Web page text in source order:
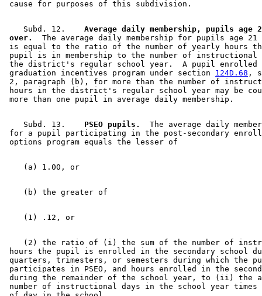
    Subd. 12.
Average daily membership, pupils age
over.
The average daily membership for pupils age
is equal to the ratio of the number of yearly hours
pupil is in membership to the number of
the district's regular school year.  A pupil
graduation incentives program under section 124D.68 ,
2, paragraph (b), for more than the number of
hours in the district's regular school year may be
    Subd. 13.
  PSEO pupils.
The average daily
for a pupil participating in the post-secondary
(2) the ratio of (i) the sum of the number of
hours the pupil is enrolled in the secondary school
quarters, trimesters, or semesters during which the
participates in PSEO, and hours enrolled in the
during the remainder of the school year, to (ii) the
number of instructional days in the school year